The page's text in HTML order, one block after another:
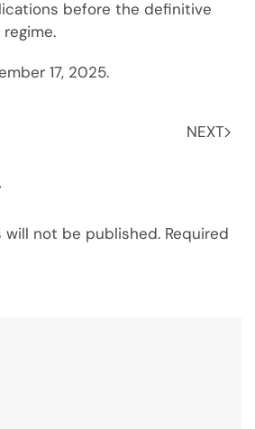
before the definitive
17, 2025.
NEXT
will not be published. Required